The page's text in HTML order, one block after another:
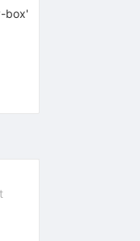
box'